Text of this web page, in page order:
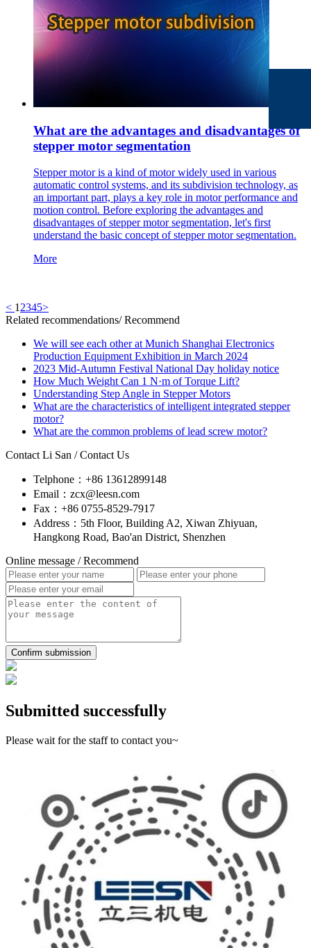
What are the advantages and disadvantages of
stepper motor segmentation
Stepper motor is a kind of motor widely used in various
automatic control systems, and its subdivision technology, as
an important part, plays a key role in motor performance and
motion control. Before exploring the advantages and
disadvantages of stepper motor segmentation, let's first
understand the basic concept of stepper motor segmentation.
More
< 12345>
Related recommendations/ Recommend
We will see each other at Munich Shanghai Electronics
Production Equipment Exhibition in March 2024
2023 Mid-Autumn Festival National Day holiday notice
How Much Weight Can 1 N·m of Torque Lift?
Understanding Step Angle in Stepper Motors
What are the characteristics of intelligent integrated stepper
motor?
What are the common problems of lead screw motor?
Contact Li San / Contact Us
Telphone：+86 13612899148
Email：zcx@leesn.com
Fax：+86 0755-8529-7917
Address：5th Floor, Building A2, Xiwan Zhiyuan,
Hangkong Road, Bao'an District, Shenzhen
Online message / Recommend
Confirm submission
Submitted successfully
Please wait for the staff to contact you~